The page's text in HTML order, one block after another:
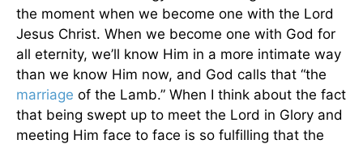
the moment when we become one with the Lord
Jesus Christ. When we become one with God for
all eternity, we’ll know Him in a more intimate way
than we know Him now, and God calls that “the
marriage of the Lamb.” When I think about the fact
that being swept up to meet the Lord in Glory and
meeting Him face to face is so fulfilling that the